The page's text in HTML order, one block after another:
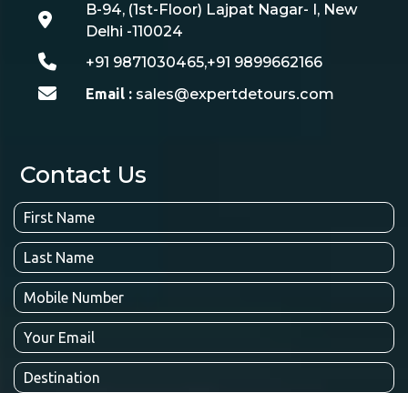
B-94, (1st-Floor) Lajpat Nagar- I, New
Delhi -110024
+91 9871030465,+91 9899662166
Email : sales@expertdetours.com
Contact Us